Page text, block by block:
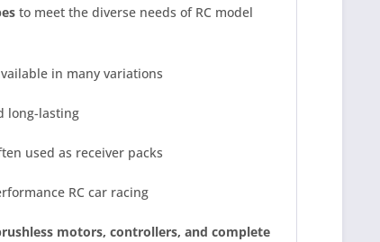
to meet the diverse needs of RC model
in many variations
long-lasting
used as receiver packs
RC car racing
motors, controllers, and complete